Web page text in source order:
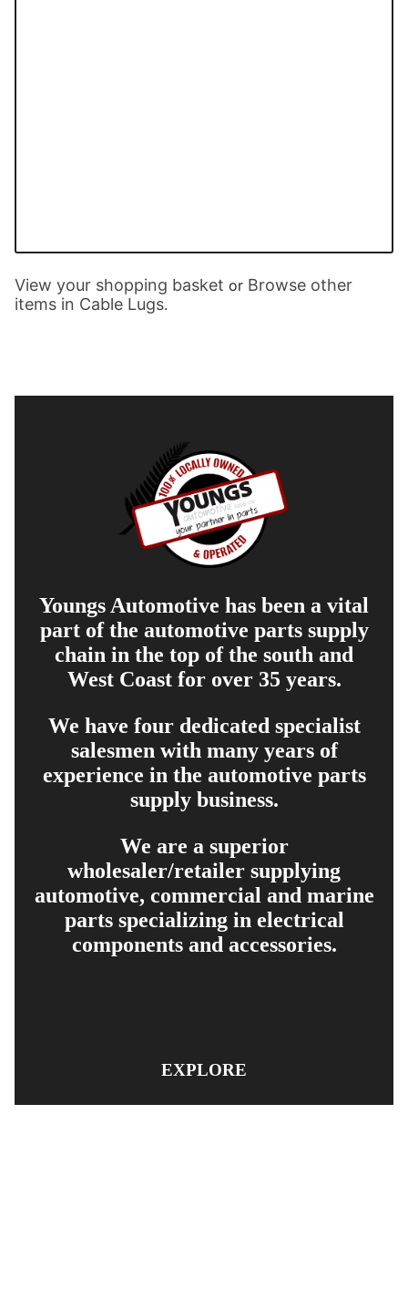
View your shopping basket or Browse other
items in Cable Lugs.
Youngs Automotive has been a vital
part of the automotive parts supply
chain in the top of the south and
West Coast for over 35 years.
We have four dedicated specialist
salesmen with many years of
experience in the automotive parts
supply business.
We are a superior
wholesaler/retailer supplying
automotive, commercial and marine
parts specializing in electrical
components and accessories.
EXPLORE